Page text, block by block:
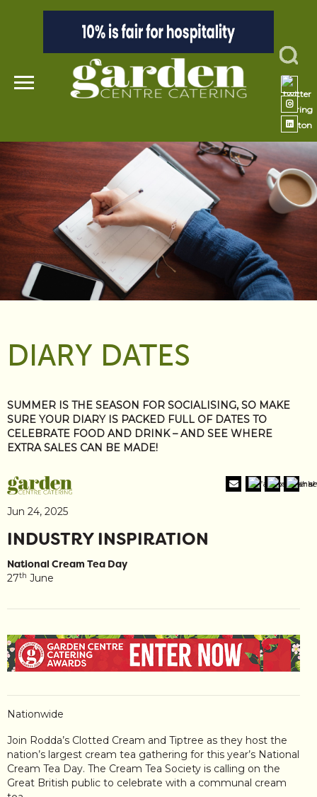
DIARY DATES
SUMMER IS THE SEASON FOR SOCIALISING, SO MAKE
SURE YOUR DIARY IS PACKED FULL OF DATES TO
CELEBRATE FOOD AND DRINK – AND SEE WHERE
EXTRA SALES CAN BE MADE!
Jun 24, 2025
INDUSTRY INSPIRATION
National Cream Tea Day
27th June
Nationwide
Join Rodda’s Clotted Cream and Tiptree as they host the
nation’s largest cream tea gathering for this year’s National
Cream Tea Day. The Cream Tea Society is calling on the
Great British public to celebrate with a communal cream